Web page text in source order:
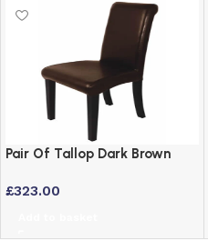
Pair Of Tallop Dark Brown
Hardwood Frame
£323.00